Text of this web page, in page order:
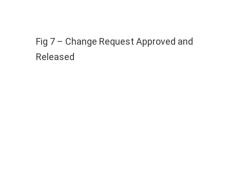
Fig 7 – Change Request Approved and
Released